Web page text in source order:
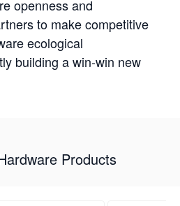
openness and
to make competitive
ecological
building a win-win new
Products